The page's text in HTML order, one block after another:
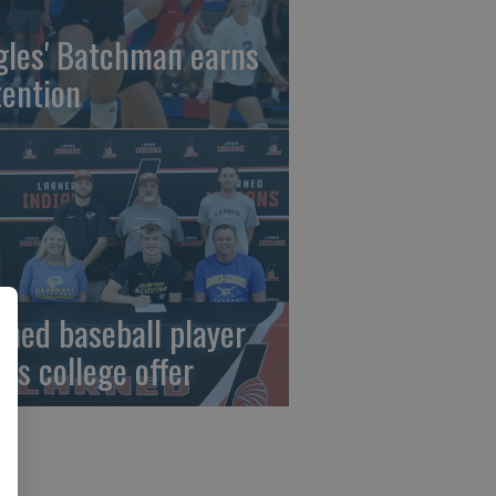
Batchman earns
baseball player
college offer